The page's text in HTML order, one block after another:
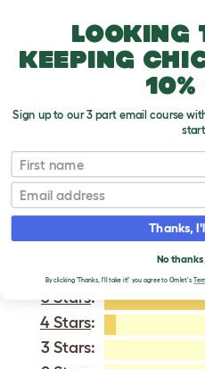
Pekin Bantam
VERIFIED
PEKIN
5 Stars:
4 Stars:
3 Stars:
keeping
Sign up to our 3 part email course
First name
Email
Thanks,
No
By clicking 'Thanks, I'll take it!' you agree to Omlet's